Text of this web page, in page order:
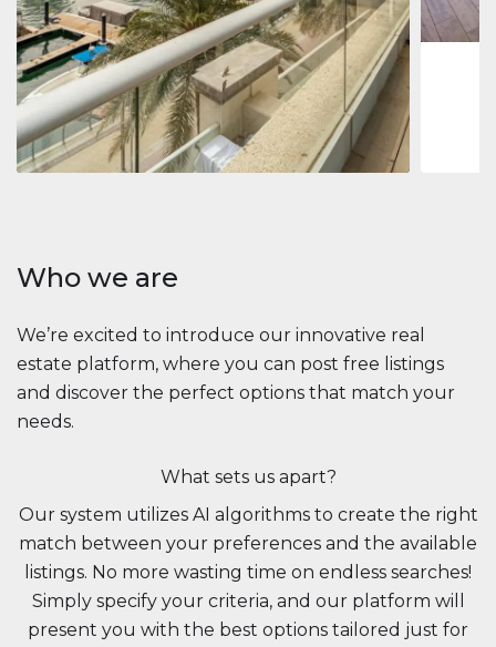
Apartment $2,861,035
Beauport Tower
Beauport Tower, Marina Promenade, Dubai Marina, Dubai
34392 m²
273
Who we are
We’re excited to introduce our innovative real
estate platform, where you can post free listings
and discover the perfect options that match your
needs.
What sets us apart?
Our system utilizes AI algorithms to create the right
match between your preferences and the available
listings. No more wasting time on endless searches!
Simply specify your criteria, and our platform will
present you with the best options tailored just for